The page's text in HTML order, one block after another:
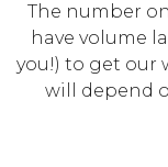
The number
have volume
you!) to get our
will depend